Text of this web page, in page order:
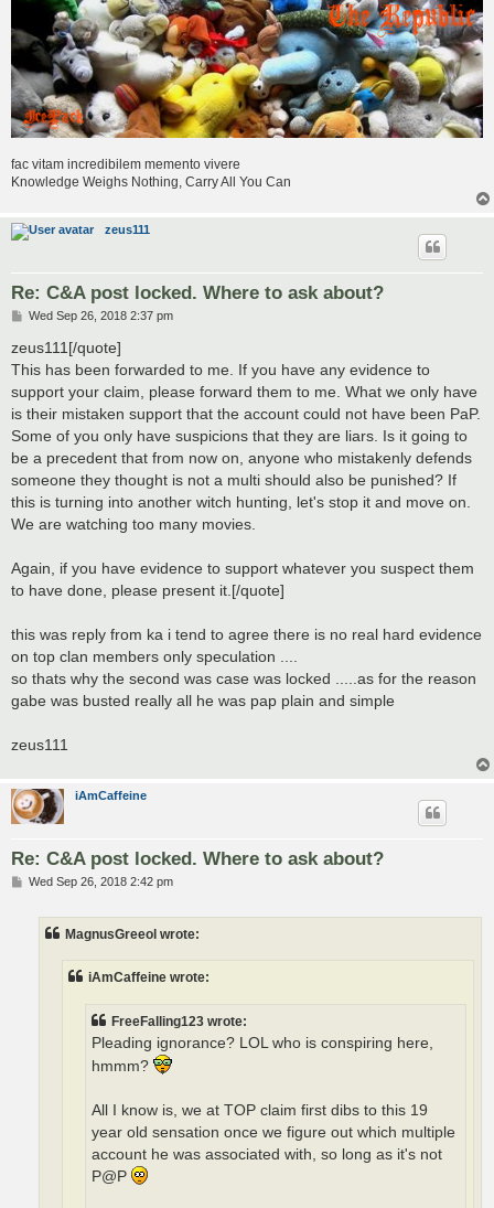
fac vitam incredibilem memento vivere
Knowledge Weighs Nothing, Carry All You Can
zeus111
Re: C&A post locked. Where to ask about?
P
s
t
Wed Sep 26, 2018 2:37 pm
zeus111[/quote]
This has been forwarded to me. If you have any evidence to
support your claim, please forward them to me. What we only have
is their mistaken support that the account could not have been PaP.
Some of you only have suspicions that they are liars. Is it going to
be a precedent that from now on, anyone who mistakenly defends
someone they thought is not a multi should also be punished? If
this is turning into another witch hunting, let's stop it and move on.
We are watching too many movies.
Again, if you have evidence to support whatever you suspect them
to have done, please present it.[/quote]
this was reply from ka i tend to agree there is no real hard evidence
on top clan members only speculation ....
so thats why the second was case was locked .....as for the reason
gabe was busted really all he was pap plain and simple
zeus111
iAmCaffeine
Re: C&A post locked. Where to ask about?
PWed Sep 26, 2018 2:42 pm
MagnusGreeol wrote:
iAmCaffeine wrote:
FreeFalling123 wrote:
Pleading ignorance? LOL who is conspiring here,
hmmm?
All I know is, we at TOP claim first dibs to this 19
year old sensation once we figure out which multiple
account he was associated with, so long as it's not
P@P